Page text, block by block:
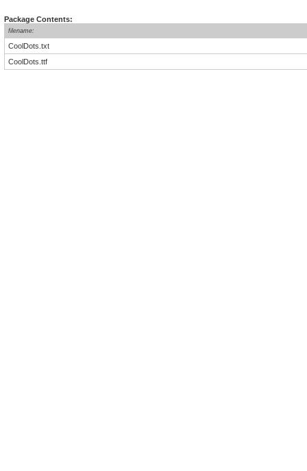
Package Contents:
filename:
CoolDots.txt
CoolDots.ttf